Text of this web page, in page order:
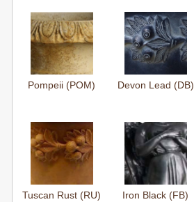
Pompeii (POM) Devon Lead (DB)
Tuscan Rust (RU) Iron Black (FB)